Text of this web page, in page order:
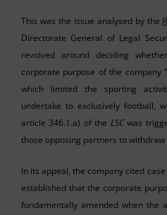
This was the issue analysed by the
Directorate General of Legal
revolved around deciding
corporate purpose of the company
which limited the sporting
undertake to exclusively football,
article 346.1.a) of the LSCwas
those opposing partners to
In its appeal, the company cited
established that the corporate
fundamentally amended when the